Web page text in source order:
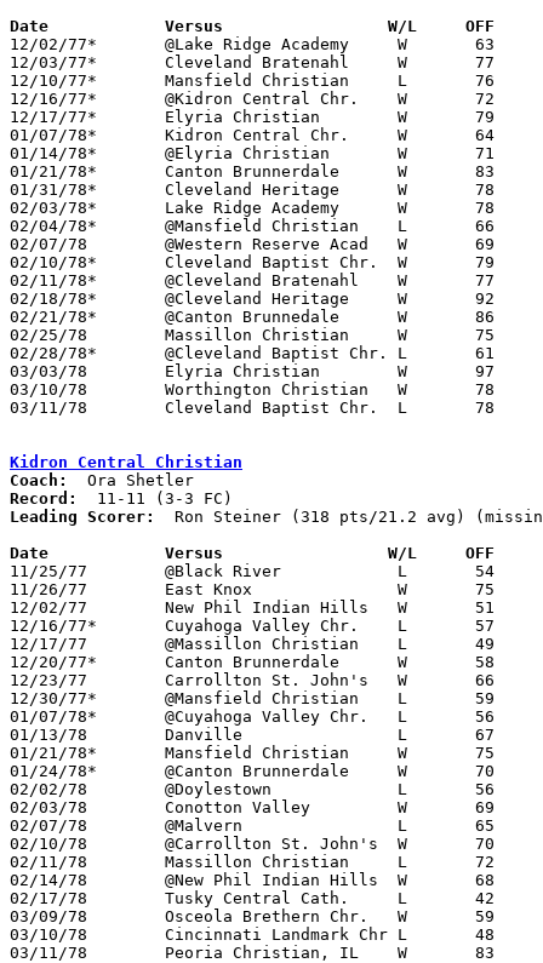
Date		Versus		       W/L     OFF
12/02/77*	@Lake Ridge Academy	W	63	50	WRC
12/03/77*	Cleveland Bratenahl	W	77	51	WRC
12/10/77*	Mansfield Christian	L	76	78	FC
12/16/77*	@Kidron Central Chr.	W	72	57	FC
12/17/77*	Elyria Christian	W	79	49	WRC - NEED BOX
01/07/78*	Kidron Central Chr.	W	64	56	FC
01/14/78*	@Elyria Christian	W	71	43	WRC - NEED BOX
01/21/78*	Canton Brunnerdale	W	83	44	FC
01/31/78*	Cleveland Heritage	W	78	56	WRC; 01/20
02/03/78*	Lake Ridge Academy	W	78	44	WRC
02/04/78*	@Mansfield Christian	L	66	75	FC
02/07/78	@Western Reserve Acad	W	69	59
02/10/78*	Cleveland Baptist Chr.	W	79	72	WRC
02/11/78*	@Cleveland Bratenahl	W	77	68	WRC
02/18/78*	@Cleveland Heritage	W	92	33	WRC - NEED BOX
02/21/78*	@Canton Brunnedale	W	86	80	FC; 01/20; 02/16
02/25/78	Massillon Christian	W	75	66
02/28/78*	@Cleveland Baptist Chr.	L	61	79	WRC; 12/09; 01/28
03/03/78	Elyria Christian	W	97	55	Ohio Association of Christian Schools Tournament at ???
03/10/78	Worthington Christian	W	78	72	Ohio Association of Christian Schools Tournament at Mansfield Christian High School - OT
03/11/78	Cleveland Baptist Chr.	L	78	89	Ohio Association of Christian Schools Tournament at Mansfield Christian High School
Kidron Central Christian
Coach:
Record:
Leading Scorer:
Ron Steiner (318 pts/21.2 avg)
Date		Versus		       W/L     OFF
11/25/77	@Black River		L	54	64
11/26/77	East Knox		W	75	50
12/02/77	New Phil Indian Hills	W	51	42
12/16/77*	Cuyahoga Valley Chr.	L	57	72
12/17/77	@Massillon Christian	L	49	67	NEED BOX
12/20/77*	Canton Brunnerdale	W	58	53
12/23/77	Carrollton St. John's	W	66	28
12/30/77*	@Mansfield Christian	L	59	60	12/09
01/07/78*	@Cuyahoga Valley Chr.	L	56	64
01/13/78	Danville		L	67	77
01/21/78*	Mansfield Christian	W	75	74
01/24/78*	@Canton Brunnerdale	W	70	52
02/02/78	@Doylestown		L	56	83	01/28
02/03/78	Conotton Valley		W	69	59
02/07/78	@Malvern		L	65	85	01/27
02/10/78	@Carrollton St. John's	W	70	43
02/11/78	Massillon Christian	L	72	77
02/14/78	@New Phil Indian Hills	W	68	62
02/17/78	Tusky Central Cath.	L	42	62
03/09/78	Osceola Brethern Chr.	W	59	35	Midwest Christian Invitational Tournament at Grace College, Indiana
03/10/78	Cincinnati Landmark Chr	L	48	61	Midwest Christian Invitational Tournament at Grace College, Indiana - NEED BOX
03/11/78	Peoria Christian, IL	W	83	56	Midwest Christian Invitational Tournament at Grace College, Indiana - NEED BOX